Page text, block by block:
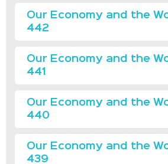
Our Economy and the
442
Our Economy and the
441
Our Economy and the
440
Our Economy and the
439